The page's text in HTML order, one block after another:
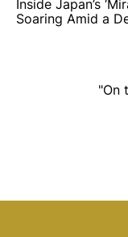
Inside Japan’s
Soaring Amid a
"On